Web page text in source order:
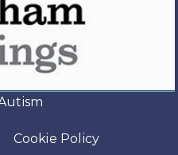
Cookie Policy